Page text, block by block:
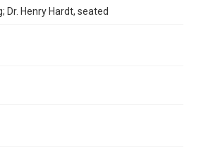
Dr. Henry Hardt, seated